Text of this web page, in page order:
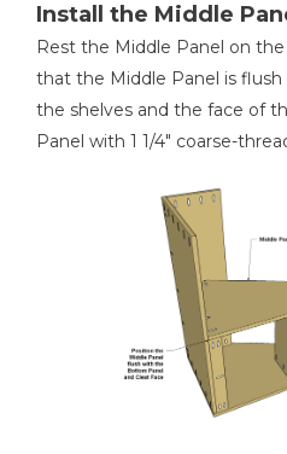
Install the Middle
Rest the Middle Panel on
that the Middle Panel is
the shelves and the face of
Panel with 1 1/4" coarse-